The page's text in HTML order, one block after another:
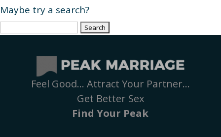
Maybe try a search?
Search
Feel Good… Attract Your Partner…
Get Better Sex
Find Your Peak